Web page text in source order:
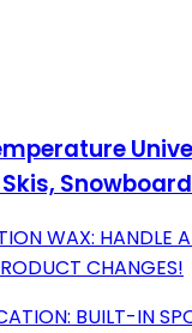
WAX: HANDLE
CHANGES!
BUILT-IN